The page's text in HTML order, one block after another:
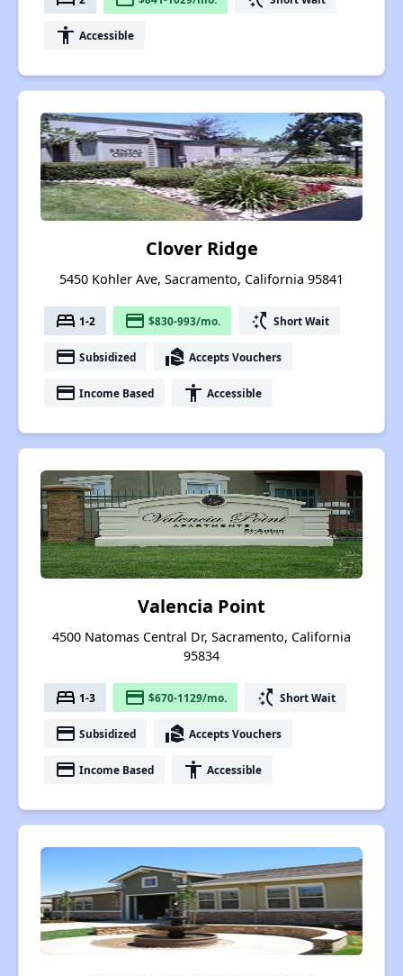
accessibility Accessible
Clover Ridge
5450 Kohler Ave, Sacramento, California 95841
bed 1-2 payment $830-993/mo. switch_access_shortcut Short Wait
payment Subsidized real_estate_agent Accepts Vouchers
payment Income Based accessibility Accessible
Valencia Point
4500 Natomas Central Dr, Sacramento, California
95834
bed 1-3 payment $670-1129/mo. switch_access_shortcut Short Wait
payment Subsidized real_estate_agent Accepts Vouchers
payment Income Based accessibility Accessible